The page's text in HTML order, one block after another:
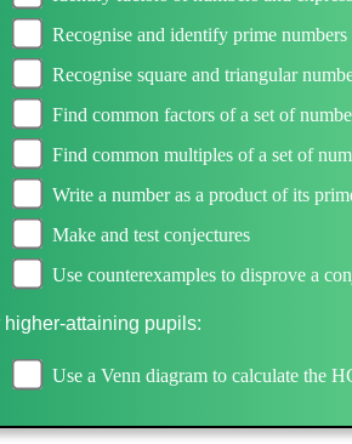
Recognise and identify prime numbers
Recognise square and triangular
Find common factors of a set of
Find common multiples of a set of
Write a number as a product of its
Make and test conjectures
Use counterexamples to disprove a
higher-attaining pupils:
Use a Venn diagram to calculate the